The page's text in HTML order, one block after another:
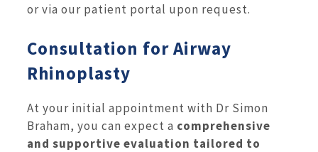
or via our patient portal upon request.
Consultation for Airway
Rhinoplasty
At your initial appointment with Dr Simon
Braham, you can expect a comprehensive
and supportive evaluation tailored to